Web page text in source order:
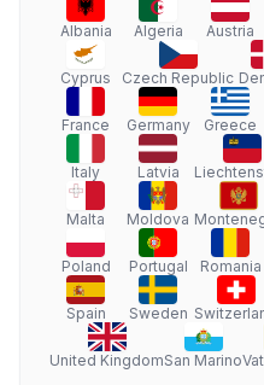
Albania Algeria Austria
Cyprus Czech Republic
France Germany Greece
Italy Latvia
Malta Moldova
Poland Portugal Romania
Spain Sweden
United KingdomSan Marino